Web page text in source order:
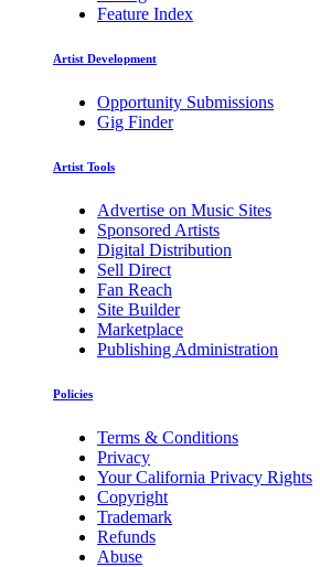
Feature Index
Artist Development
Opportunity Submissions
Gig Finder
Artist Tools
Advertise on Music Sites
Sponsored Artists
Digital Distribution
Sell Direct
Fan Reach
Site Builder
Marketplace
Publishing Administration
Policies
Terms & Conditions
Privacy
Your California Privacy Rights
Copyright
Trademark
Refunds
Abuse